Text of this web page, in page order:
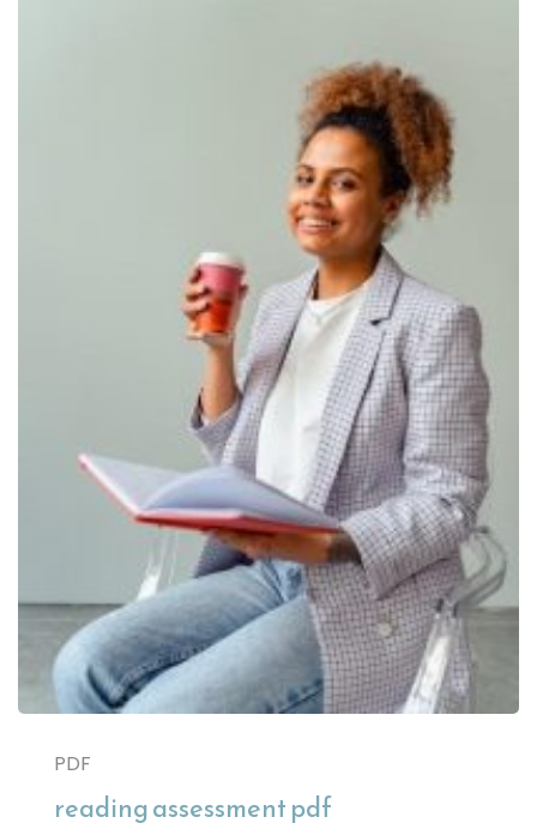
PDF
reading assessment pdf